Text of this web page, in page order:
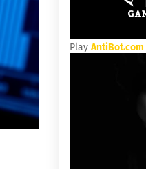
Play AntiBot.com